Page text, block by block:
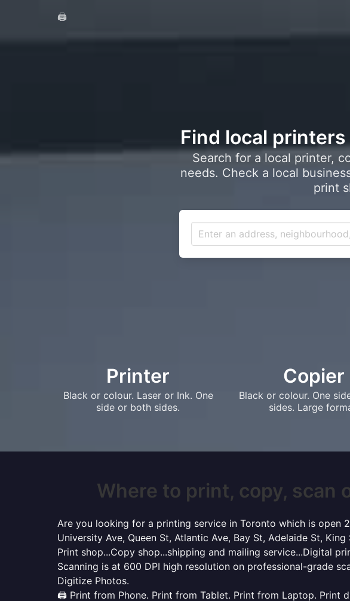
🖨️
Find local
Search for a local printer,
needs. Check a local
print
Printer
Black or colour. Laser or Ink. One
side or both sides.
Copier
Black or colour. One
sides. Large
Where to print, copy, scan
Are you looking for a printing service in Toronto which is open
University Ave, Queen St, Atlantic Ave, Bay St, Adelaide St,
Print shop...Copy shop...shipping and mailing service...Digital
Scanning is at 600 DPI high resolution on professional-grade
Digitize Photos.
🖨️ Print from Phone. Print from Tablet. Print from Laptop. Print